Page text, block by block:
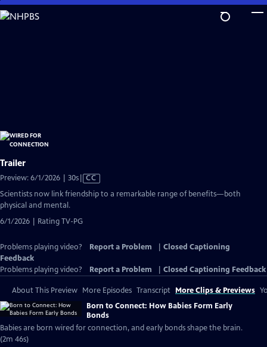
Skip
to
Trailer
Preview: 6/1/2026 | 30sVideo
has
Closed
CC
Scientists now link friendship to a remarkable range of benefits—both
physical and mental.
6/1/2026 | Rating TV-PG
Problems playing video? Report a Problem
Closed Captioning
Feedback
Problems playing video?
Report a Problem Closed Captioning Feedback
About This Preview More Episodes Transcript More Clips & Previews
Born to Connect: How Babies Form Early
Bonds
Babies are born wired for connection, and early bonds shape the brain.
(2m 46s)